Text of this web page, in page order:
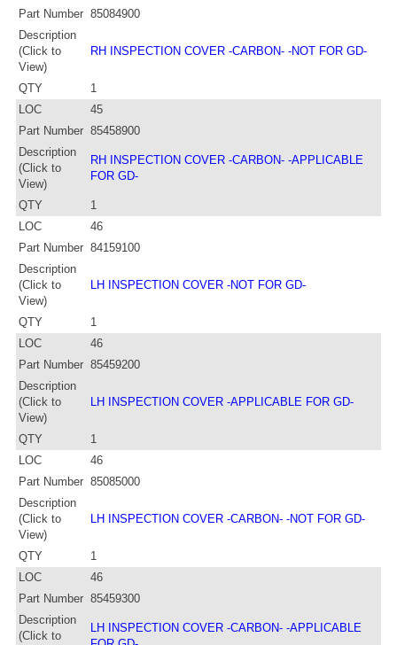
Part Number 85084900
Description
(Click to
View)
RH INSPECTION COVER -CARBON- -NOT FOR GD-
QTY
1
LOC
45
Part Number 85458900
Description
(Click to
View)
RH INSPECTION COVER -CARBON- -APPLICABLE
FOR GD-
QTY
1
LOC
46
Part Number 84159100
Description
(Click to
View)
LH INSPECTION COVER -NOT FOR GD-
QTY
1
LOC
46
Part Number 85459200
Description
(Click to
View)
LH INSPECTION COVER -APPLICABLE FOR GD-
QTY
1
LOC
46
Part Number 85085000
Description
(Click to
View)
LH INSPECTION COVER -CARBON- -NOT FOR GD-
QTY
1
LOC
46
Part Number 85459300
Description
(Click to
LH INSPECTION COVER -CARBON- -APPLICABLE